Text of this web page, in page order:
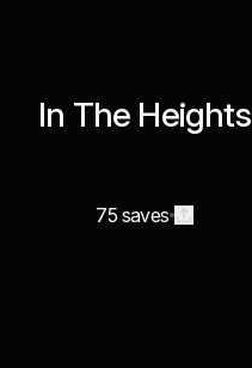
In The Heights
75 saves